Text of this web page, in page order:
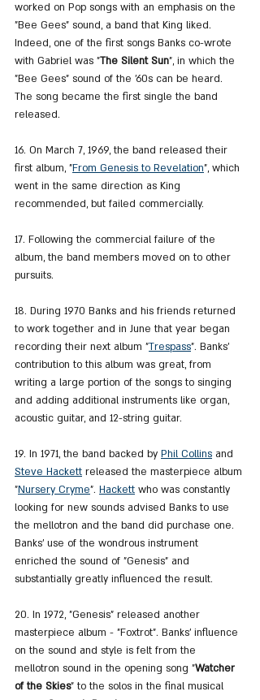
worked on Pop songs with an emphasis on the
"Bee Gees" sound, a band that King liked.
Indeed, one of the first songs Banks co-wrote
with Gabriel was "The Silent Sun", in which the
"Bee Gees" sound of the '60s can be heard.
The song became the first single the band
released.
16. On March 7, 1969, the band released their
first album, "From Genesis to Revelation", which
went in the same direction as King
recommended, but failed commercially.
17. Following the commercial failure of the
album, the band members moved on to other
pursuits.
18. During 1970 Banks and his friends returned
to work together and in June that year began
recording their next album "Trespass". Banks'
contribution to this album was great, from
writing a large portion of the songs to singing
and adding additional instruments like organ,
acoustic guitar, and 12-string guitar.
19. In 1971, the band backed by Phil Collins and
Steve Hackett released the masterpiece album
"Nursery Cryme". Hackett who was constantly
looking for new sounds advised Banks to use
the mellotron and the band did purchase one.
Banks' use of the wondrous instrument
enriched the sound of "Genesis" and
substantially greatly influenced the result.
20. In 1972, "Genesis" released another
masterpiece album - "Foxtrot". Banks' influence
on the sound and style is felt from the
mellotron sound in the opening song "Watcher
of the Skies" to the solos in the final musical